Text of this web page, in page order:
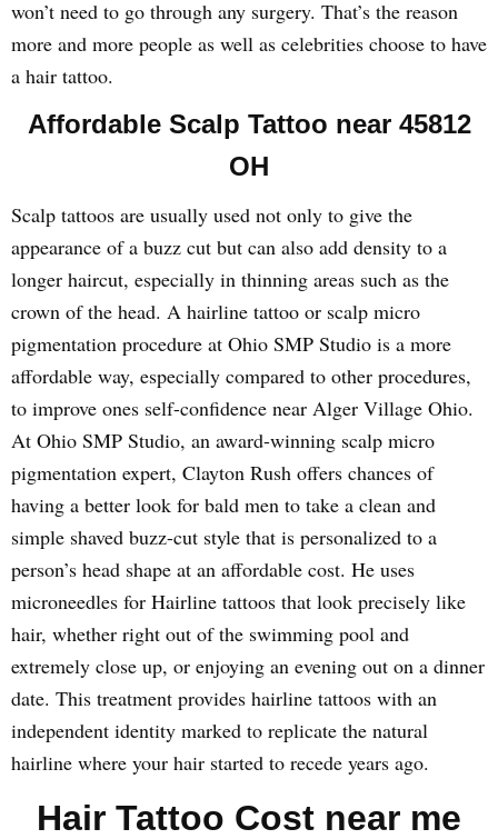
won’t need to go through any surgery. That’s the reason
more and more people as well as celebrities choose to have
a hair tattoo.
Affordable Scalp Tattoo near 45812
OH
Scalp tattoos are usually used not only to give the
appearance of a buzz cut but can also add density to a
longer haircut, especially in thinning areas such as the
crown of the head. A hairline tattoo or scalp micro
pigmentation procedure at Ohio SMP Studio is a more
affordable way, especially compared to other procedures,
to improve ones self-confidence near Alger Village Ohio.
At Ohio SMP Studio, an award-winning scalp micro
pigmentation expert, Clayton Rush offers chances of
having a better look for bald men to take a clean and
simple shaved buzz-cut style that is personalized to a
person’s head shape at an affordable cost. He uses
microneedles for Hairline tattoos that look precisely like
hair, whether right out of the swimming pool and
extremely close up, or enjoying an evening out on a dinner
date. This treatment provides hairline tattoos with an
independent identity marked to replicate the natural
hairline where your hair started to recede years ago.
Hair Tattoo Cost near me